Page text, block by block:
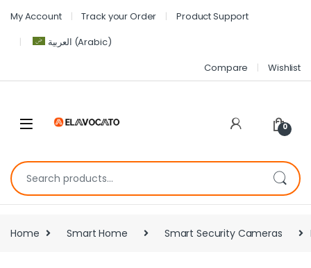
My Account Track your Order
Product Support
العربية (Arabic)
Compare
Wishlist
0
Home Smart Home Smart Security Cameras